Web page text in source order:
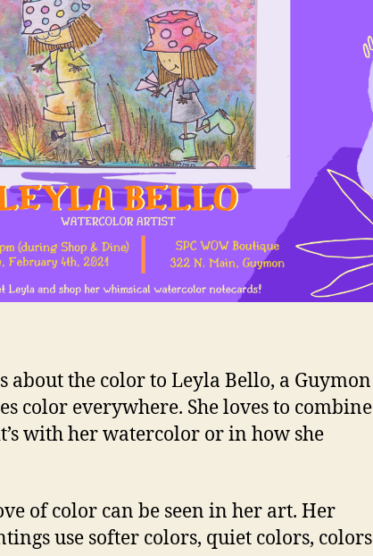
the color to Leyla Bello, a Guymon
color everywhere. She loves to combine
with her watercolor or in how she
color can be seen in her art. Her
use softer colors, quiet colors, colors